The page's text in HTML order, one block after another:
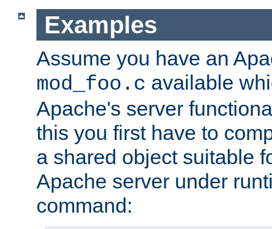
Examples
Assume you have an
mod_foo.c available
Apache's server
this you first have to
a shared object suitable
Apache server under
command: